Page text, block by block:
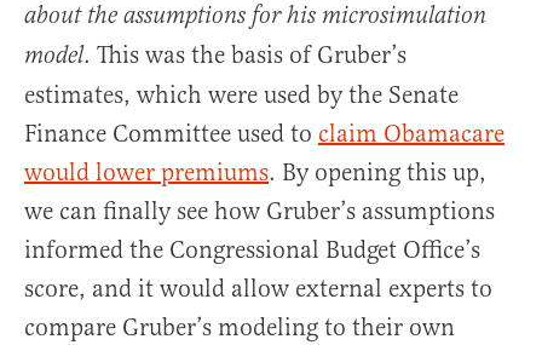
about the assumptions for his microsimulation
model. This was the basis of Gruber’s
estimates, which were used by the Senate
Finance Committee used to claim Obamacare
would lower premiums. By opening this up,
we can finally see how Gruber’s assumptions
informed the Congressional Budget Office’s
score, and it would allow external experts to
compare Gruber’s modeling to their own